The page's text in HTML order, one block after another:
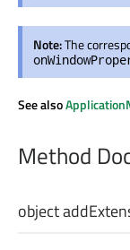
Note:The
See also
Method
object